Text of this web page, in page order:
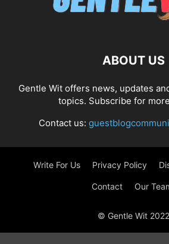
ABOUT US
Gentle Wit offers news, updates
topics. Subscribe for
Contact us:
Write For Us Privacy Policy
Contact Our
© Gentle Wit 2022